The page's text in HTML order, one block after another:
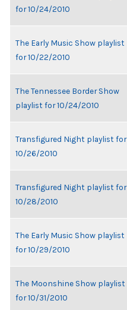
for 10/24/2010
The Early Music Show playlist
for 10/22/2010
The Tennessee Border Show
playlist for 10/24/2010
Transfigured Night playlist for
10/26/2010
Transfigured Night playlist for
10/28/2010
The Early Music Show playlist
for 10/29/2010
The Moonshine Show playlist
for 10/31/2010